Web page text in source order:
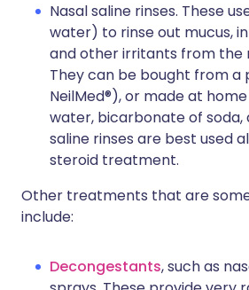
Nasal saline rinses. These
water) to rinse out mucus,
and other irritants from the
They can be bought from a
NeilMed®), or made at
water, bicarbonate of soda,
saline rinses are best used
steroid treatment.
Other treatments that are
include:
Decongestants, such as